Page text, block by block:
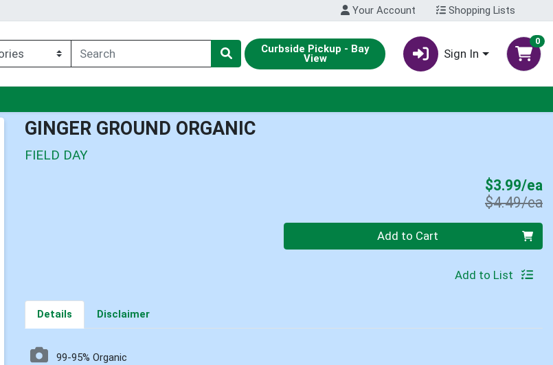
Your Account Shopping Lists
Curbside Pickup - Bay
View Sign In
0
GINGER GROUND ORGANIC
FIELD DAY
$3.99/ea
$4.49/ea
Quantity 0 Add to Cart
Add to List
Details Disclaimer
99-95% Organic